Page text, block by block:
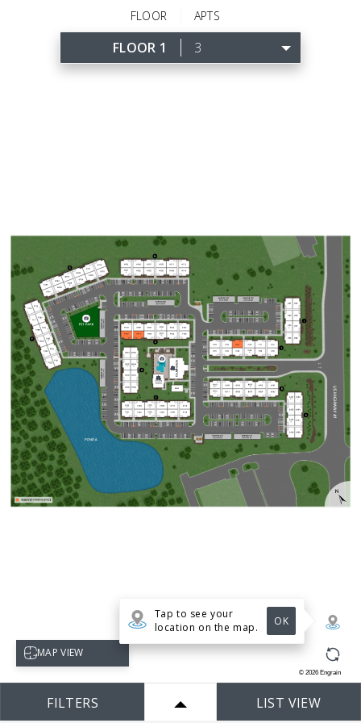
FLOOR APTS
FLOOR 1 3
Select map view
MAP VIEW
Tap to see your
location on the map.
OK
© 2026 Engrain
FILTERS LIST VIEW